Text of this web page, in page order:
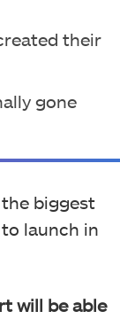
their
gone
biggest
launch in
will be able